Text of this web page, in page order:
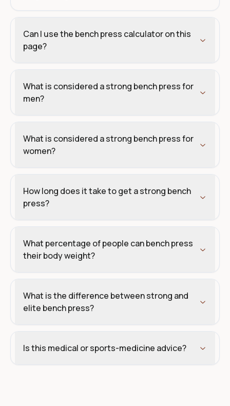
Can I use the bench press calculator on this
page?
What is considered a strong bench press for
men?
What is considered a strong bench press for
women?
How long does it take to get a strong bench
press?
What percentage of people can bench press
their body weight?
What is the difference between strong and
elite bench press?
Is this medical or sports-medicine advice?